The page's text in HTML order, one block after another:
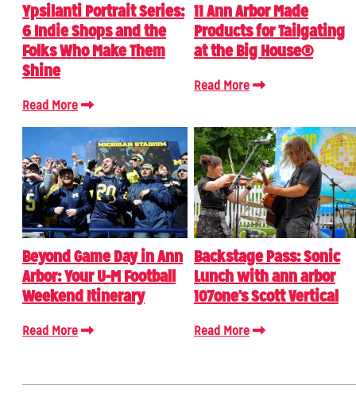
Ypsilanti Portrait Series:
6 Indie Shops and the
Folks Who Make Them
Shine
Read More
11 Ann Arbor Made
Products for Tailgating
at the Big House®
Read More
Beyond Game Day in Ann
Arbor: Your U-M Football
Weekend Itinerary
Read More
Backstage Pass: Sonic
Lunch with ann arbor
107one's Scott Vertical
Read More